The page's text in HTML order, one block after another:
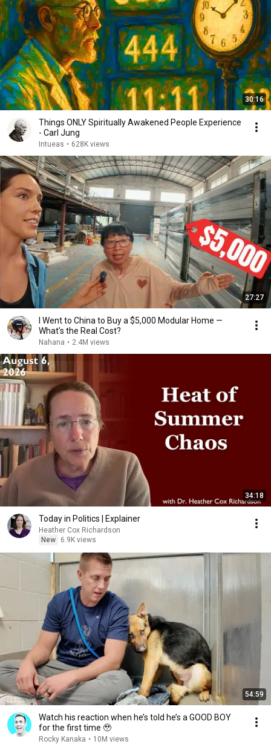
30:16
Things ONLY Spiritually Awakened People Experience
- Carl Jung
Intueas • 628K views
27:27
I Went to China to Buy a $5,000 Modular Home —
What's the Real Cost?
Nahana • 2.4M views
34:18
Today in Politics | Explainer
Heather Cox Richardson
New
6.9K views
54:59
Watch his reaction when he’s told he’s a GOOD BOY
for the first time 🥹
Rocky Kanaka • 10M views